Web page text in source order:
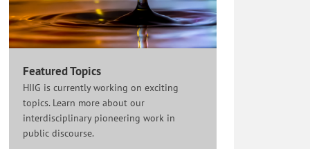
Featured Topics
HIIG is currently working on exciting
topics. Learn more about our
interdisciplinary pioneering work in
public discourse.